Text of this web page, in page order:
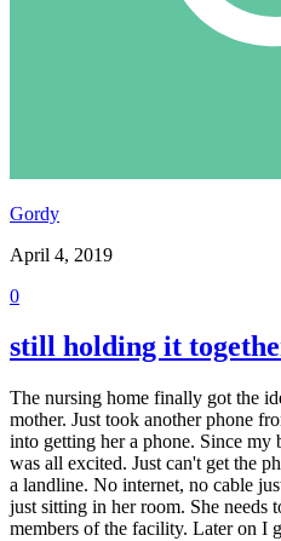
Gordy
April 4, 2019
0
still holding it
The nursing home finally got the
mother. Just took another phone
into getting her a phone. Since my
was all excited. Just can't get the
a landline. No internet, no cable
just sitting in her room. She needs
members of the facility. Later on I